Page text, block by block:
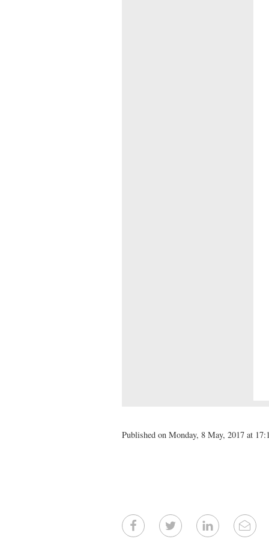
Published on Monday, 8 May, 2017 at